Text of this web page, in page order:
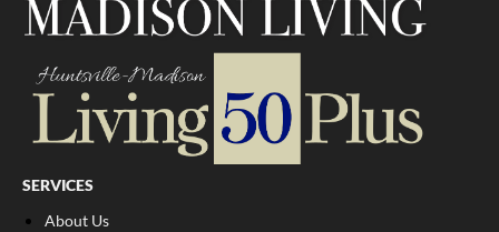
SERVICES
About Us